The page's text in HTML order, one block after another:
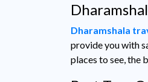
Dharamshala
provide you with
places to see, the